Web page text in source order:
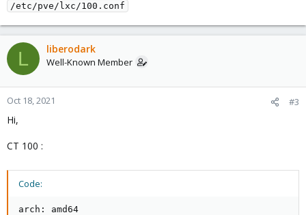
/etc/pve/lxc/100.conf
L liberodark
Well-Known Member
Oct 18, 2021 #3
Hi,
CT 100 :
Code:
arch: amd64